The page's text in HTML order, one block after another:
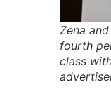
Zena
fourth
class